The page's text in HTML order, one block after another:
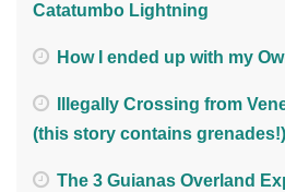
Catatumbo Lightning
How I ended up with my
Illegally Crossing from
(this story contains grenades!)
The 3 Guianas Overland